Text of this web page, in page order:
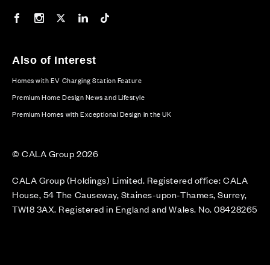
Our Facebook page
Our Instagram feed
Our Twitter / X channel
Our LinkedIn channel
Also of Interest
Homes with EV Charging Station Feature
Premium Home Design News and Lifestyle
Premium Homes with Exceptional Design in the UK
© CALA Group 2026
CALA Group (Holdings) Limited. Registered office: CALA
House, 54 The Causeway, Staines-upon-Thames, Surrey,
TW18 3AX. Registered in England and Wales. No. 08428265